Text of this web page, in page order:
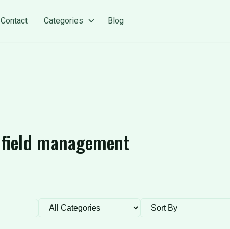
Contact Categories Blog
field management
Filter by category Sort plugins